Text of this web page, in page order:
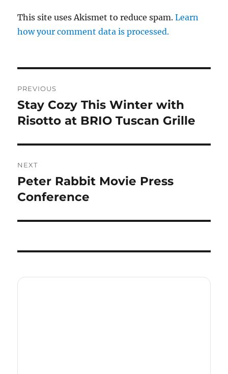
This site uses Akismet to reduce spam.Learn
how your comment data is processed.
navigation
PREVIOUS
Previous
post:
Stay Cozy This Winter with
Risotto at BRIO Tuscan Grille
NEXT
Next
post:
Peter Rabbit Movie Press
Conference